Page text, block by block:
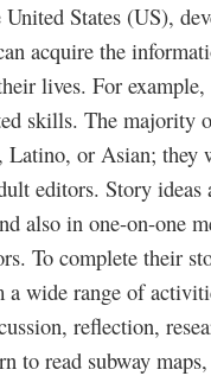
States (US),
acquire the
lives. For
skills. The majority
or Asian; they
editors. Story ideas
also in one-on-one
To complete their
a wide range of
reflection,
to read subway